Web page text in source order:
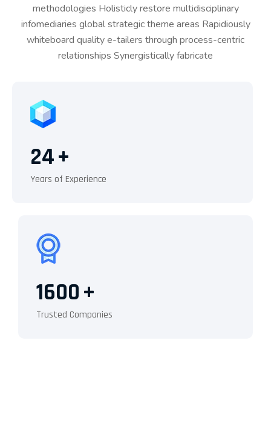
methodologies Holisticly restore multidisciplinary
infomediaries global strategic theme areas Rapidiously
whiteboard quality e-tailers through process-centric
relationships Synergistically fabricate
24+
Years of Experience
1600+
Trusted Companies